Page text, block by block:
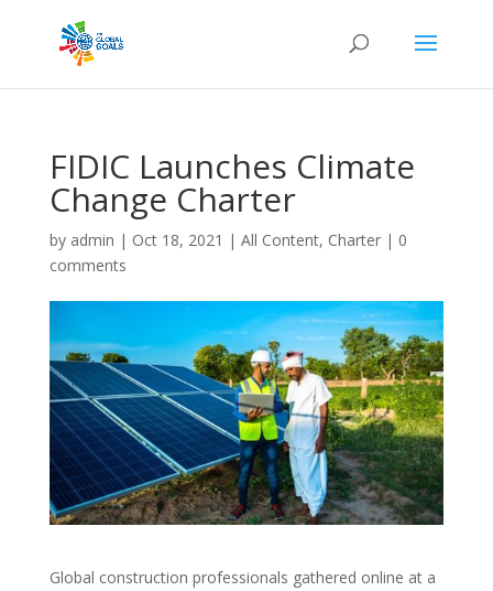
FIDIC Launches Climate
Change Charter
by admin | Oct 18, 2021 | All Content, Charter| 0
comments
Global construction professionals gathered online at a